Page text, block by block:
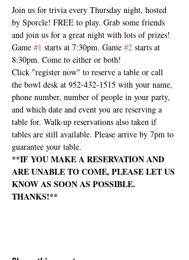
Join us for trivia every Thursday night, hosted
by Sporcle! FREE to play. Grab some friends
and join us for a great night with lots of prizes!
Game #1 starts at 7:30pm. Game #2 starts at
8:30pm. Come to either or both!
Click "register now" to reserve a table or call
the bowl desk at 952-432-1515 with your name,
phone number, number of people in your party,
and which date and event you are reserving a
table for. Walk-up reservations also taken if
tables are still available. Please arrive by 7pm to
guarantee your table.
**IF YOU MAKE A RESERVATION AND
ARE UNABLE TO COME, PLEASE LET US
KNOW AS SOON AS POSSIBLE.
THANKS!**